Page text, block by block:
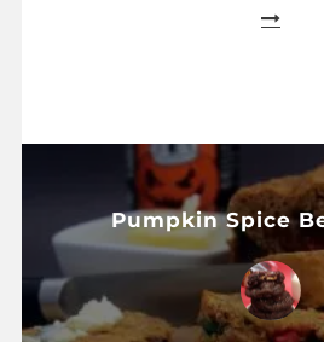
Pumpkin Spice